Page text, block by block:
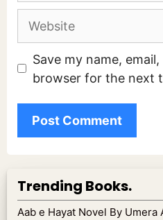
Website
Save my name,
browser for the next
Trending Books.
Aab e Hayat Novel By Umera